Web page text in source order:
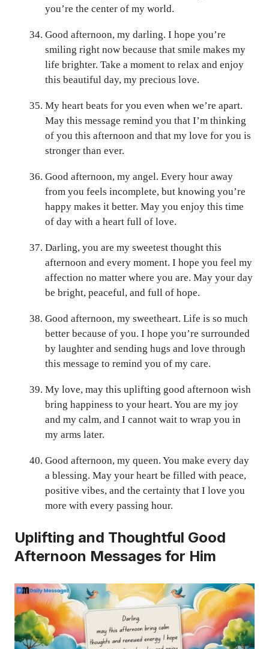
you’re the center of my world.
Good afternoon, my darling. I hope you’re
smiling right now because that smile makes my
life brighter. Take a moment to relax and enjoy
this beautiful day, my precious love.
My heart beats for you even when we’re apart.
May this message remind you that I’m thinking
of you this afternoon and that my love for you is
stronger than ever.
Good afternoon, my angel. Every hour away
from you feels incomplete, but knowing you’re
happy makes it better. May you enjoy this time
of day with a heart full of love.
Darling, you are my sweetest thought this
afternoon and every moment. I hope you feel my
affection no matter where you are. May your day
be bright, peaceful, and full of hope.
Good afternoon, my sweetheart. Life is so much
better because of you. I hope you’re surrounded
by laughter and sending hugs and love through
this message to remind you of my care.
My love, may this uplifting good afternoon wish
bring happiness to your heart. You are my joy
and my calm, and I cannot wait to wrap you in
my arms later.
Good afternoon, my queen. You make every day
a blessing. May your heart be filled with peace,
positive vibes, and the certainty that I love you
more with every passing hour.
Uplifting and Thoughtful Good
Afternoon Messages for Him